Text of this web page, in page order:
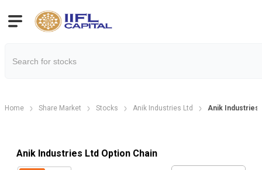
Home Share Market Stocks Anik Industries Ltd Anik Industries
Anik Industries Ltd Option Chain